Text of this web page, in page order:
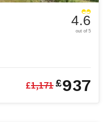
4.6
out of 5
£1,171£937